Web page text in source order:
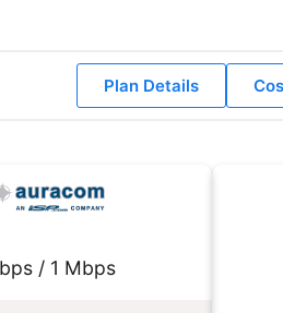
Plan Details
/ 1 Mbps